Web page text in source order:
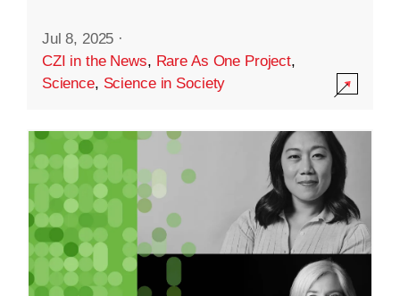
Jul 8, 2025 ·
CZI in the News, Rare As One Project,
Science, Science in Society